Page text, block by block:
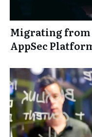
Migrating from
AppSec